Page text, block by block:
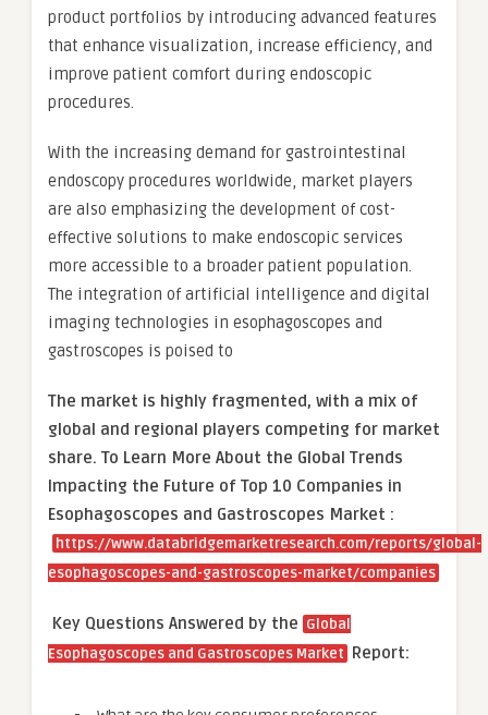
product portfolios by introducing advanced features
that enhance visualization, increase efficiency, and
improve patient comfort during endoscopic
procedures.
With the increasing demand for gastrointestinal
endoscopy procedures worldwide, market players
are also emphasizing the development of cost-
effective solutions to make endoscopic services
more accessible to a broader patient population.
The integration of artificial intelligence and digital
imaging technologies in esophagoscopes and
gastroscopes is poised to
The market is highly fragmented, with a mix of
global and regional players competing for market
share. To Learn More About the Global Trends
Impacting the Future of Top 10 Companies in
Esophagoscopes and Gastroscopes Market :
https://www.databridgemarketresearch.com/reports/global-
esophagoscopes-and-gastroscopes-market/companies
Key Questions Answered by the Global
Esophagoscopes and Gastroscopes Market Report: